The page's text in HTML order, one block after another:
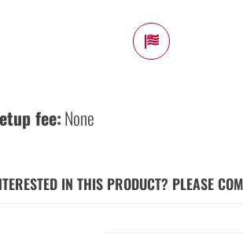
fee:None
IN THIS PRODUCT? PLEASE